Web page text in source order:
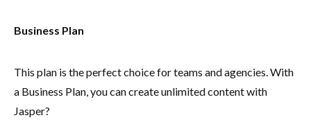
Business Plan
This plan is the perfect choice for teams and agencies. With
a Business Plan, you can create unlimited content with
Jasper?